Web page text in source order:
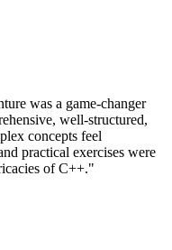
was a game-changer
well-structured,
concepts feel
practical exercises were
of C++."